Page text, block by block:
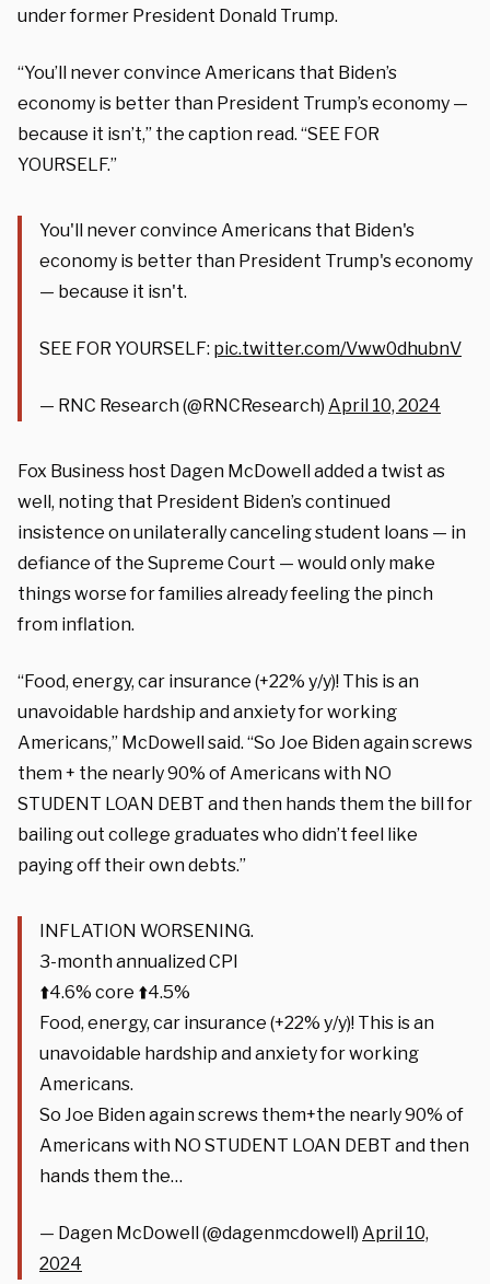
under former President Donald Trump.
“You’ll never convince Americans that Biden’s
economy is better than President Trump’s economy —
because it isn’t,” the caption read. “SEE FOR
YOURSELF.”
You'll never convince Americans that Biden's
economy is better than President Trump's economy
— because it isn't.
SEE FOR YOURSELF: pic.twitter.com/Vww0dhubnV
— RNC Research (@RNCResearch) April 10, 2024
Fox Business host Dagen McDowell added a twist as
well, noting that President Biden’s continued
insistence on unilaterally canceling student loans — in
defiance of the Supreme Court — would only make
things worse for families already feeling the pinch
from inflation.
“Food, energy, car insurance (+22% y/y)! This is an
unavoidable hardship and anxiety for working
Americans,” McDowell said. “So Joe Biden again screws
them + the nearly 90% of Americans with NO
STUDENT LOAN DEBT and then hands them the bill for
bailing out college graduates who didn’t feel like
paying off their own debts.”
INFLATION WORSENING.
3-month annualized CPI
⬆️4.6% core ⬆️4.5%
Food, energy, car insurance (+22% y/y)! This is an
unavoidable hardship and anxiety for working
Americans.
So Joe Biden again screws them+the nearly 90% of
Americans with NO STUDENT LOAN DEBT and then
hands them the…
— Dagen McDowell (@dagenmcdowell) April 10,
2024